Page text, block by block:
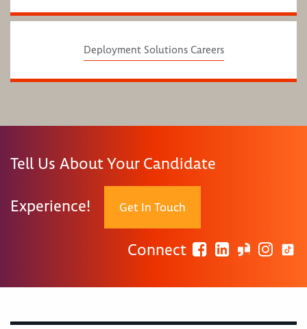
Deployment Solutions Careers
Tell Us About Your Candidate
Experience! Get In Touch
Connect